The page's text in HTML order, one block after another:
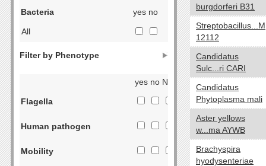
Bacteria yes no
All
Actinobacteria
Bacteroidetes
Chlamydiae
Filter by Phenotype
yes no NA
Flagella
Human pathogen
Mobility
burgdorferi B31
Streptobacillus...M
12112
Candidatus
Sulc...ri CARI
Candidatus
Phytoplasma mali
Aster yellows
w...ma AYWB
Brachyspira
hyodysenteriae